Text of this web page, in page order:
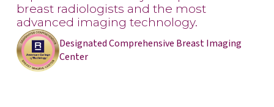
breast radiologists and the most
advanced imaging technology.
Designated Comprehensive Breast Imaging
Center